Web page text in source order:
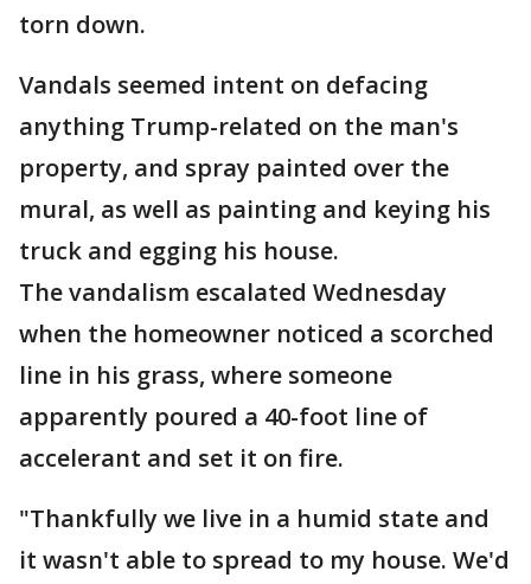
torn down.
Vandals seemed intent on defacing
anything Trump-related on the man's
property, and spray painted over the
mural, as well as painting and keying his
truck and egging his house.
The vandalism escalated Wednesday
when the homeowner noticed a scorched
line in his grass, where someone
apparently poured a 40-foot line of
accelerant and set it on fire.
"Thankfully we live in a humid state and
it wasn't able to spread to my house. We'd